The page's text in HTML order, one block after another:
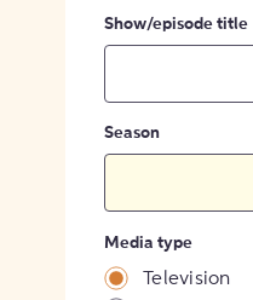
Show/episode title
Season
Media type
Television